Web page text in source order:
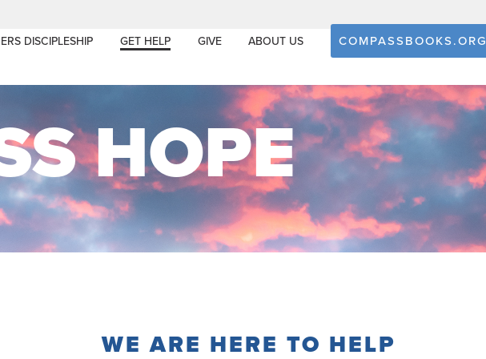
DISCIPLESHIP GET HELP GIVE ABOUT US COMPASSBOOKS.ORG
HOPE
WE ARE HERE TO HELP